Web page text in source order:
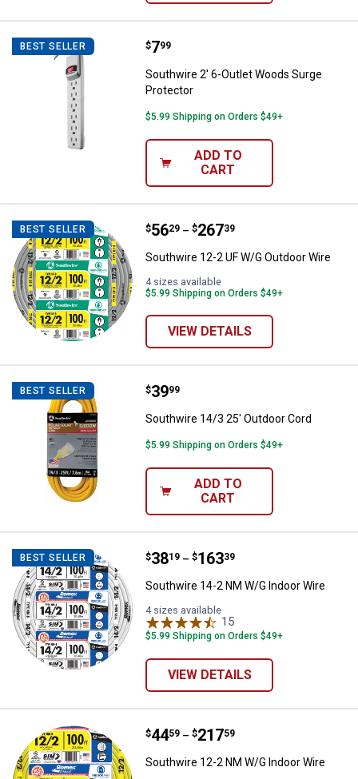
BEST SELLER Southwire 2' 6-Outlet Woods
Price:
$7
. 99
Southwire 2' 6-Outlet Woods Surge
Protector
$5.99 Shipping on Orders $49+
ADD TO
CART
BEST SELLER Southwire 12-2 UF W/G Outdoor
Price range:
$56
. 29 –
to $267
. 39
Southwire 12-2 UF W/G Outdoor Wire
4 sizes available
$5.99 Shipping on Orders $49+
VIEW DETAILS
BEST SELLER Southwire 14/3 25' Outdoor Cord
Price:
$39
. 99
Southwire 14/3 25' Outdoor Cord
$5.99 Shipping on Orders $49+
ADD TO
CART
BEST SELLER Southwire 14-2 NM W/G Indoor
Price range:
$38
. 19 –
to $163
. 39
Southwire 14-2 NM W/G Indoor Wire
4 sizes available
15
$5.99 Shipping on Orders $49+
VIEW DETAILS
Southwire 12-2 NM W/G Indoor
Price range:
$44
. 59 –
to $217
. 59
Southwire 12-2 NM W/G Indoor Wire